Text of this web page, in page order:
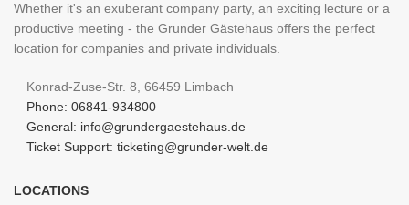
Whether it's an exuberant company party, an exciting lecture or a
productive meeting - the Grunder Gästehaus offers the perfect
location for companies and private individuals.
Konrad-Zuse-Str. 8, 66459 Limbach
Phone: 06841-934800
General: info@grundergaestehaus.de
Ticket Support: ticketing@grunder-welt.de
LOCATIONS